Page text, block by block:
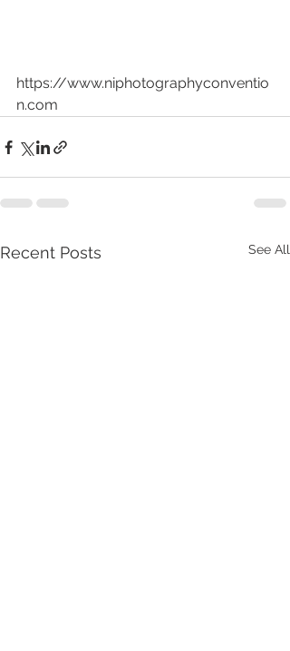
https://www.niphotographyconventio
n.com
Recent Posts See All